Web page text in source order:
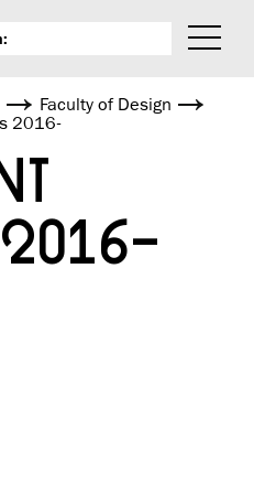
Faculty of Design
2016-